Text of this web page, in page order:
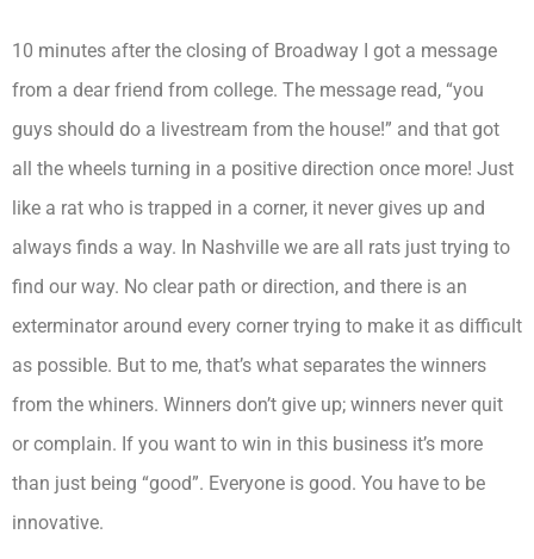
10 minutes after the closing of Broadway I got a message
from a dear friend from college. The message read, “you
guys should do a livestream from the house!” and that got
all the wheels turning in a positive direction once more! Just
like a rat who is trapped in a corner, it never gives up and
always finds a way. In Nashville we are all rats just trying to
find our way. No clear path or direction, and there is an
exterminator around every corner trying to make it as difficult
as possible. But to me, that’s what separates the winners
from the whiners. Winners don’t give up; winners never quit
or complain. If you want to win in this business it’s more
than just being “good”. Everyone is good. You have to be
innovative.